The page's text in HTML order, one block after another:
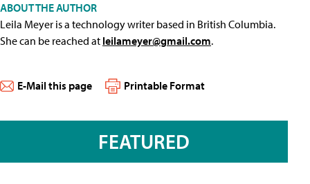
ABOUT THE AUTHOR
Leila Meyer is a technology writer based in British Columbia.
She can be reached at leilameyer@gmail.com.
E-Mail this page Printable Format
FEATURED